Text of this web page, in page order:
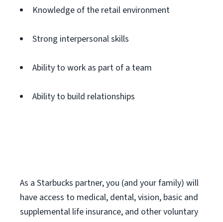
Knowledge of the retail environment
Strong interpersonal skills
Ability to work as part of a team
Ability to build relationships
As a Starbucks partner, you (and your family) will
have access to medical, dental, vision, basic and
supplemental life insurance, and other voluntary